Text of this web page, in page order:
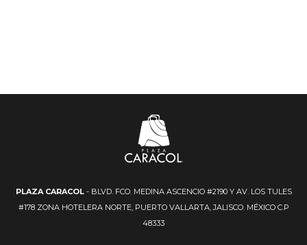
PLAZA CARACOL- BLVD. FCO. MEDINA ASCENCIO #2190 Y AV. LOS TULES
#178 ZONA HOTELERA NORTE, PUERTO VALLARTA, JALISCO. MÉXICO C.P
48333